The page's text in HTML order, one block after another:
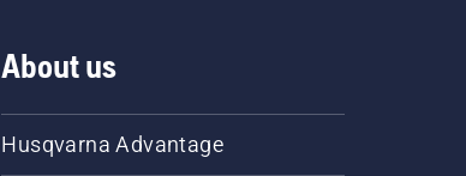
About us
Husqvarna Advantage